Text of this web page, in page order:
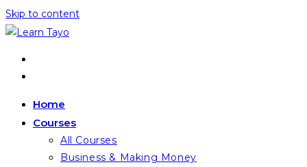
Skip to content
Home
Courses
All Courses
Business & Making Money